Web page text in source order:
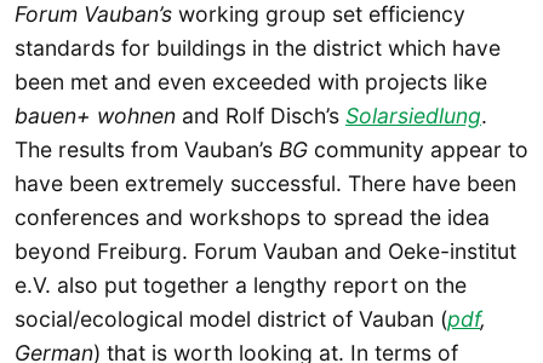
Forum Vauban’s working group set efficiency
standards for buildings in the district which have
been met and even exceeded with projects like
bauen+ wohnen and Rolf Disch’s Solarsiedlung.
The results from Vauban’s BG community appear to
have been extremely successful. There have been
conferences and workshops to spread the idea
beyond Freiburg. Forum Vauban and Oeke-institut
e.V. also put together a lengthy report on the
social/ecological model district of Vauban (pdf,
German) that is worth looking at. In terms of